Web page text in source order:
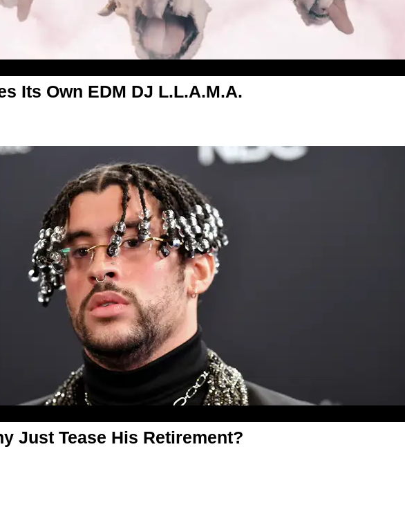
Its Own EDM DJ L.L.A.M.A.
Just Tease His Retirement?